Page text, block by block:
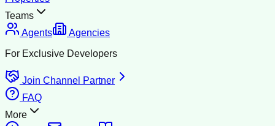
Teams
Agents
Agencies
For Exclusive Developers
Join Channel Partner
FAQ
More